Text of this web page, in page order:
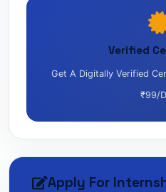
Verified
Get A Digitally Verified
₹99/
Apply For